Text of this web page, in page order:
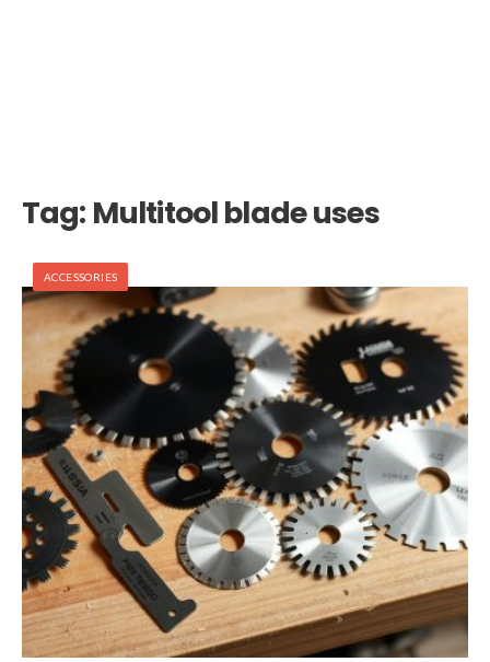
Tag: Multitool blade uses
ACCESSORIES